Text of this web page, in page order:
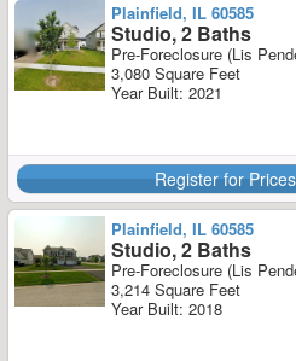
Plainfield, IL 60585
Studio, 2 Baths
Pre-Foreclosure (Lis
3,080 Square Feet
Year Built: 2021
Register for
Plainfield, IL 60585
Studio, 2 Baths
Pre-Foreclosure (Lis
3,214 Square Feet
Year Built: 2018